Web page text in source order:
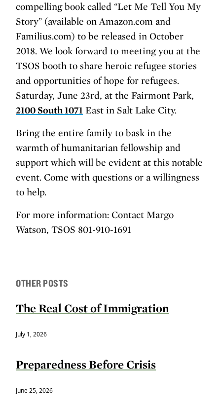
compelling book called “Let Me Tell You My
Story” (available on Amazon.com and
Familius.com) to be released in October
2018. We look forward to meeting you at the
TSOS booth to share heroic refugee stories
and opportunities of hope for refugees.
Saturday, June 23rd, at the Fairmont Park,
2100 South 1071 East in Salt Lake City.
Bring the entire family to bask in the
warmth of humanitarian fellowship and
support which will be evident at this notable
event. Come with questions or a willingness
to help.
For more information: Contact Margo
Watson, TSOS 801-910-1691
OTHER POSTS
The Real Cost of Immigration
July 1, 2026
Preparedness Before Crisis
June 25, 2026